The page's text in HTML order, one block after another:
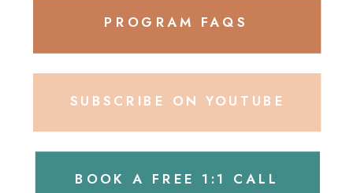
BOOK A FREE 1:1 CALL
SUBSCRIBE ON YOUTUBE
PROGRAM FAQS